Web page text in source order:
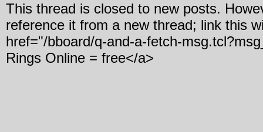
This thread is closed to new posts.
reference it from a new thread; link this
href="/bboard/q-and-a-fetch-
Rings Online = free</a>